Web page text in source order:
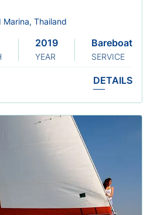
Marina, Thailand
2019
YEAR
Bareboat
SERVICE
DETAILS